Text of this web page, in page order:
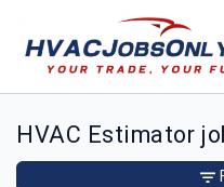
HVAC Estimator